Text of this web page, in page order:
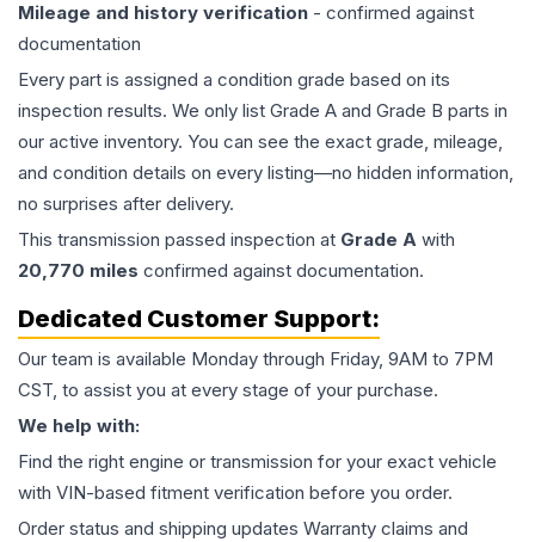
Mileage and history verification - confirmed against
documentation
Every part is assigned a condition grade based on its
inspection results. We only list Grade A and Grade B parts in
our active inventory. You can see the exact grade, mileage,
and condition details on every listing—no hidden information,
no surprises after delivery.
This transmission passed inspection at Grade A with
20,770 miles confirmed against documentation.
Dedicated Customer Support:
Our team is available Monday through Friday, 9AM to 7PM
CST, to assist you at every stage of your purchase.
We help with:
Find the right engine or transmission for your exact vehicle
with VIN-based fitment verification before you order.
Order status and shipping updates Warranty claims and